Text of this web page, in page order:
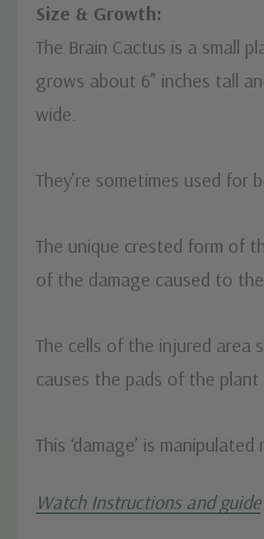
Size & Growth:
The Brain Cactus is a small
grows about 6” inches tall
wide.
They’re sometimes used for
The unique crested form of
of the damage caused to
The cells of the injured area
causes the pads of the
This ‘damage’ is
Watch Instructions and guide